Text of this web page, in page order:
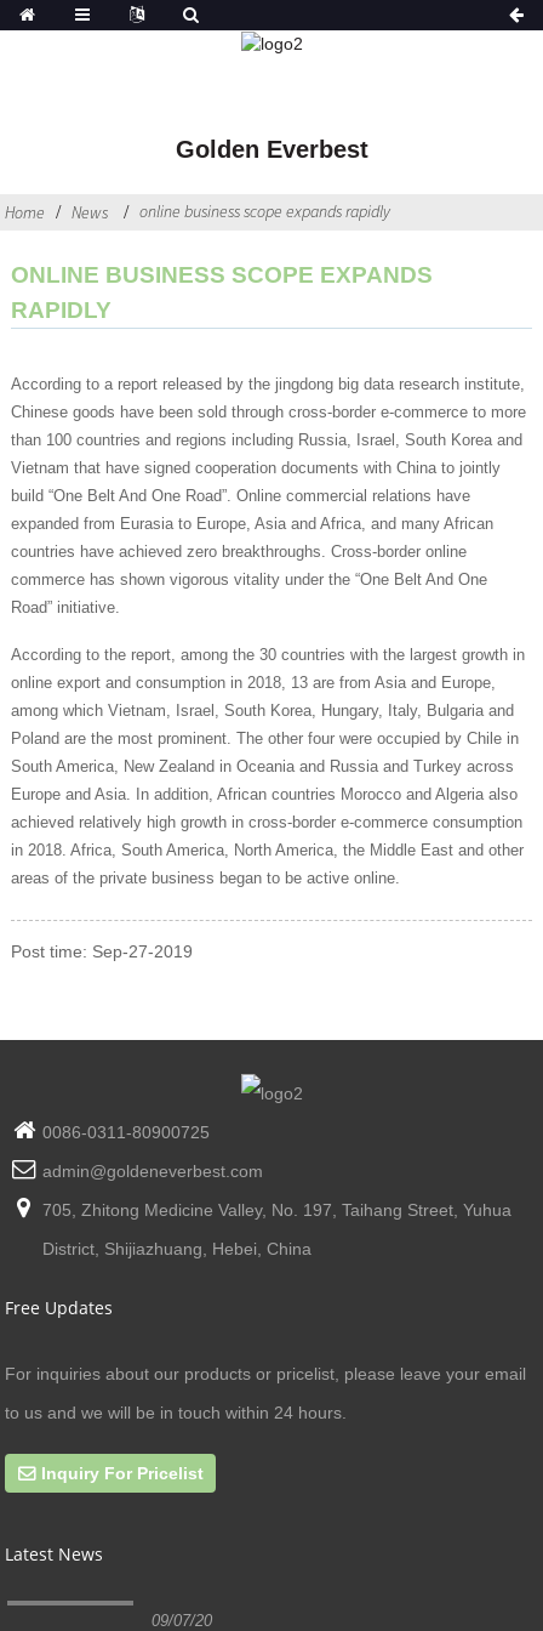
Golden Everbest
Home News online business scope expands rapidly
ONLINE BUSINESS SCOPE EXPANDS
RAPIDLY
According to a report released by the jingdong big data research institute,
Chinese goods have been sold through cross-border e-commerce to more
than 100 countries and regions including Russia, Israel, South Korea and
Vietnam that have signed cooperation documents with China to jointly
build “One Belt And One Road”. Online commercial relations have
expanded from Eurasia to Europe, Asia and Africa, and many African
countries have achieved zero breakthroughs. Cross-border online
commerce has shown vigorous vitality under the “One Belt And One
Road” initiative.
According to the report, among the 30 countries with the largest growth in
online export and consumption in 2018, 13 are from Asia and Europe,
among which Vietnam, Israel, South Korea, Hungary, Italy, Bulgaria and
Poland are the most prominent. The other four were occupied by Chile in
South America, New Zealand in Oceania and Russia and Turkey across
Europe and Asia. In addition, African countries Morocco and Algeria also
achieved relatively high growth in cross-border e-commerce consumption
in 2018. Africa, South America, North America, the Middle East and other
areas of the private business began to be active online.
Post time: Sep-27-2019
0086-0311-80900725
admin@goldeneverbest.com
705, Zhitong Medicine Valley, No. 197, Taihang Street, Yuhua
District, Shijiazhuang, Hebei, China
Free Updates
For inquiries about our products or pricelist, please leave your email
to us and we will be in touch within 24 hours.
Inquiry For Pricelist
Latest News
09/07/20